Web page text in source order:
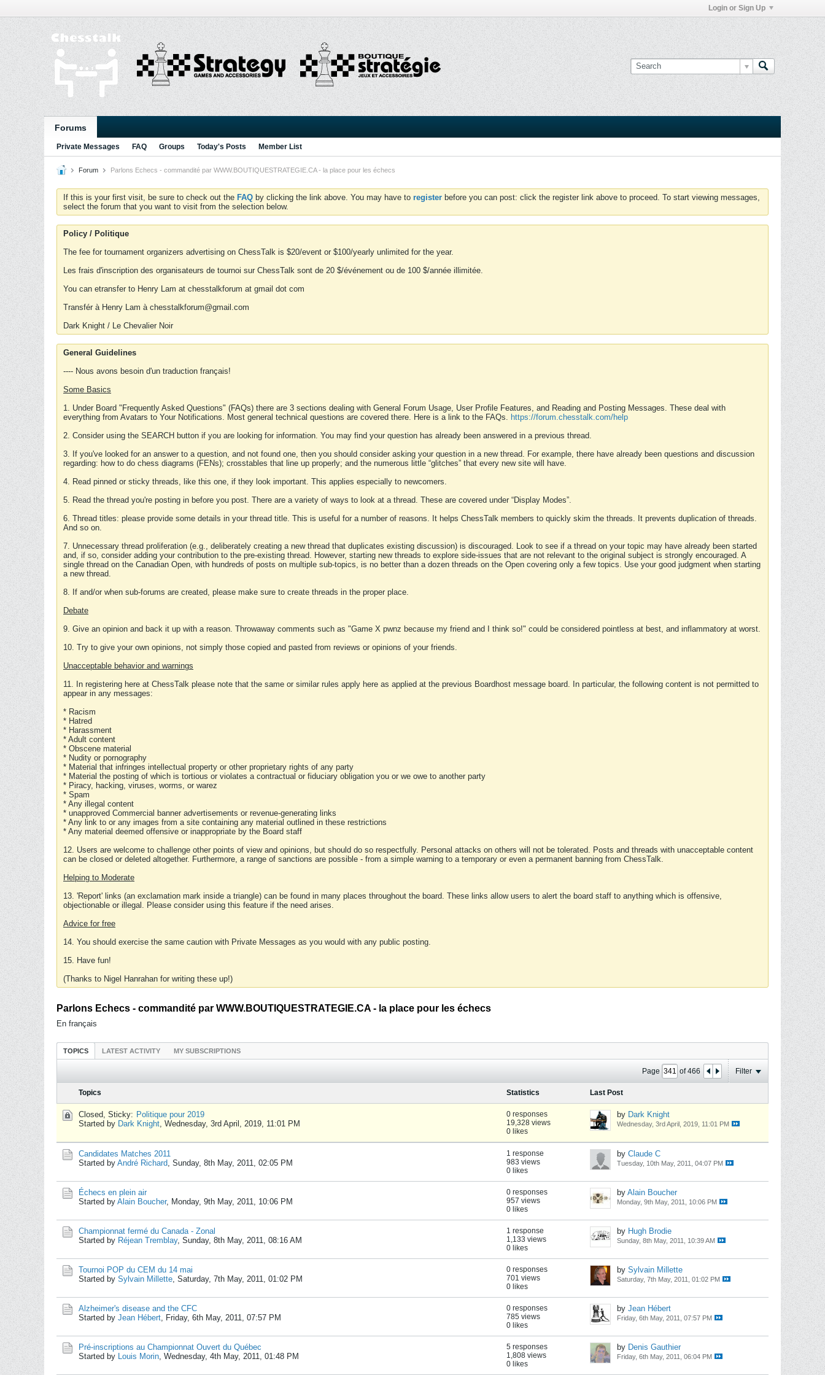
Login or Sign Up
Forums
Private Messages FAQ Groups Today's Posts Member List
Forum Parlons Echecs - commandité par WWW.BOUTIQUESTRATEGIE.CA - la place pour les échecs
If this is your first visit, be sure to check out the FAQ by clicking the link above. You may have to register before you can post: click the register link above to proceed. To start viewing messages,
select the forum that you want to visit from the selection below.
Policy / Politique
The fee for tournament organizers advertising on ChessTalk is $20/event or $100/yearly unlimited for the year.
Les frais d'inscription des organisateurs de tournoi sur ChessTalk sont de 20 $/événement ou de 100 $/année illimitée.
You can etransfer to Henry Lam at chesstalkforum at gmail dot com
Transfér à Henry Lam à chesstalkforum@gmail.com
Dark Knight / Le Chevalier Noir
General Guidelines
---- Nous avons besoin d'un traduction français!
Some Basics
1. Under Board "Frequently Asked Questions" (FAQs) there are 3 sections dealing with General Forum Usage, User Profile Features, and Reading and Posting Messages. These deal with
everything from Avatars to Your Notifications. Most general technical questions are covered there. Here is a link to the FAQs. https://forum.chesstalk.com/help
2. Consider using the SEARCH button if you are looking for information. You may find your question has already been answered in a previous thread.
3. If you've looked for an answer to a question, and not found one, then you should consider asking your question in a new thread. For example, there have already been questions and discussion
regarding: how to do chess diagrams (FENs); crosstables that line up properly; and the numerous little “glitches” that every new site will have.
4. Read pinned or sticky threads, like this one, if they look important. This applies especially to newcomers.
5. Read the thread you're posting in before you post. There are a variety of ways to look at a thread. These are covered under “Display Modes”.
6. Thread titles: please provide some details in your thread title. This is useful for a number of reasons. It helps ChessTalk members to quickly skim the threads. It prevents duplication of threads.
And so on.
7. Unnecessary thread proliferation (e.g., deliberately creating a new thread that duplicates existing discussion) is discouraged. Look to see if a thread on your topic may have already been started
and, if so, consider adding your contribution to the pre-existing thread. However, starting new threads to explore side-issues that are not relevant to the original subject is strongly encouraged. A
single thread on the Canadian Open, with hundreds of posts on multiple sub-topics, is no better than a dozen threads on the Open covering only a few topics. Use your good judgment when starting
a new thread.
8. If and/or when sub-forums are created, please make sure to create threads in the proper place.
Debate
9. Give an opinion and back it up with a reason. Throwaway comments such as "Game X pwnz because my friend and I think so!" could be considered pointless at best, and inflammatory at worst.
10. Try to give your own opinions, not simply those copied and pasted from reviews or opinions of your friends.
Unacceptable behavior and warnings
11. In registering here at ChessTalk please note that the same or similar rules apply here as applied at the previous Boardhost message board. In particular, the following content is not permitted to
appear in any messages:
* Racism
* Hatred
* Harassment
* Adult content
* Obscene material
* Nudity or pornography
* Material that infringes intellectual property or other proprietary rights of any party
* Material the posting of which is tortious or violates a contractual or fiduciary obligation you or we owe to another party
* Piracy, hacking, viruses, worms, or warez
* Spam
* Any illegal content
* unapproved Commercial banner advertisements or revenue-generating links
* Any link to or any images from a site containing any material outlined in these restrictions
* Any material deemed offensive or inappropriate by the Board staff
12. Users are welcome to challenge other points of view and opinions, but should do so respectfully. Personal attacks on others will not be tolerated. Posts and threads with unacceptable content
can be closed or deleted altogether. Furthermore, a range of sanctions are possible - from a simple warning to a temporary or even a permanent banning from ChessTalk.
Helping to Moderate
13. 'Report' links (an exclamation mark inside a triangle) can be found in many places throughout the board. These links allow users to alert the board staff to anything which is offensive,
objectionable or illegal. Please consider using this feature if the need arises.
Advice for free
14. You should exercise the same caution with Private Messages as you would with any public posting.
15. Have fun!
(Thanks to Nigel Hanrahan for writing these up!)
Parlons Echecs - commandité par WWW.BOUTIQUESTRATEGIE.CA - la place pour les échecs
En français
TOPICS LATEST ACTIVITY MY SUBSCRIPTIONS
Page of466 Filter
Topics Statistics Last Post
Closed, Sticky: Politique pour 2019
Started by Dark Knight, Wednesday, 3rd April, 2019, 11:01 PM
0 responses
19,328 views
0 likes
by Dark Knight
Wednesday, 3rd April, 2019, 11:01 PM
Candidates Matches 2011
Started by André Richard, Sunday, 8th May, 2011, 02:05 PM
1 response
983 views
0 likes
by Claude C
Tuesday, 10th May, 2011, 04:07 PM
Échecs en plein air
Started by Alain Boucher, Monday, 9th May, 2011, 10:06 PM
0 responses
957 views
0 likes
by Alain Boucher
Monday, 9th May, 2011, 10:06 PM
Championnat fermé du Canada - Zonal
Started by Réjean Tremblay, Sunday, 8th May, 2011, 08:16 AM
1 response
1,133 views
0 likes
by Hugh Brodie
Sunday, 8th May, 2011, 10:39 AM
Tournoi POP du CEM du 14 mai
Started by Sylvain Millette, Saturday, 7th May, 2011, 01:02 PM
0 responses
701 views
0 likes
by Sylvain Millette
Saturday, 7th May, 2011, 01:02 PM
Alzheimer's disease and the CFC
Started by Jean Hébert, Friday, 6th May, 2011, 07:57 PM
0 responses
785 views
0 likes
by Jean Hébert
Friday, 6th May, 2011, 07:57 PM
Pré-inscriptions au Championnat Ouvert du Québec
Started by Louis Morin, Wednesday, 4th May, 2011, 01:48 PM
5 responses
1,808 views
0 likes
by Denis Gauthier
Friday, 6th May, 2011, 06:04 PM